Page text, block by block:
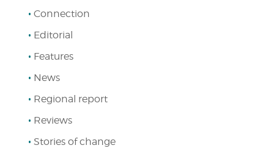
Connection
Editorial
Features
News
Regional report
Reviews
Stories of change